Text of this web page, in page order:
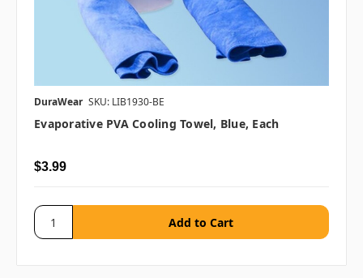
DuraWear SKU: LIB1930-BE
Evaporative PVA Cooling Towel, Blue, Each
$3.99